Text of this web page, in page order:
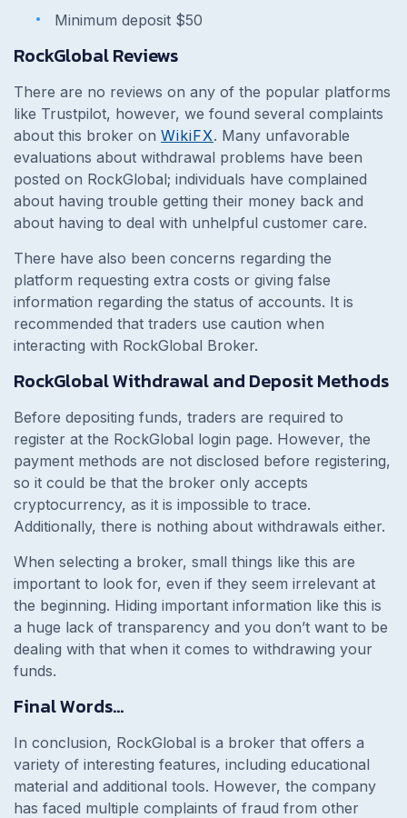
Minimum deposit $50
RockGlobal Reviews
There are no reviews on any of the popular platforms
like Trustpilot, however, we found several complaints
about this broker on WikiFX. Many unfavorable
evaluations about withdrawal problems have been
posted on RockGlobal; individuals have complained
about having trouble getting their money back and
about having to deal with unhelpful customer care.
There have also been concerns regarding the
platform requesting extra costs or giving false
information regarding the status of accounts. It is
recommended that traders use caution when
interacting with RockGlobal Broker.
RockGlobal Withdrawal and Deposit Methods
Before depositing funds, traders are required to
register at the RockGlobal login page. However, the
payment methods are not disclosed before registering,
so it could be that the broker only accepts
cryptocurrency, as it is impossible to trace.
Additionally, there is nothing about withdrawals either.
When selecting a broker, small things like this are
important to look for, even if they seem irrelevant at
the beginning. Hiding important information like this is
a huge lack of transparency and you don’t want to be
dealing with that when it comes to withdrawing your
funds.
Final Words…
In conclusion, RockGlobal is a broker that offers a
variety of interesting features, including educational
material and additional tools. However, the company
has faced multiple complaints of fraud from other